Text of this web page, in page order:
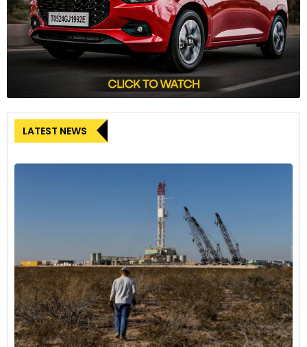
LATEST NEWS